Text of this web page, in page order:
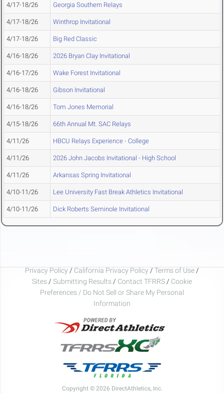
4/17-18/26 Georgia Southern Relays
4/17-18/26 Winthrop Invitational
4/17-18/26 Big Red Classic
4/16-18/26 2026 Bryan Clay Invitational
4/16-17/26 Wake Forest Invitational
4/16-18/26 Gibson Invitational
4/16-18/26 Tom Jones Memorial
4/15-18/26 66th Annual Mt. SAC Relays
4/11/26 HBCU Relays Experience - College
4/11/26 2026 John Jacobs Invitational - High School
4/11/26 Arkansas Spring Invitational
4/10-11/26 Lee University Fast Break Athletics Invitational
4/10-11/26 Dick Roberts Seminole Invitational
Privacy Policy/California Privacy Policy/Terms of Use/
Sites / Submitting Results / Contact TFRRS / Cookie
Preferences / Do Not Sell or Share My Personal
Information
Copyright © 2026 DirectAthletics, Inc.